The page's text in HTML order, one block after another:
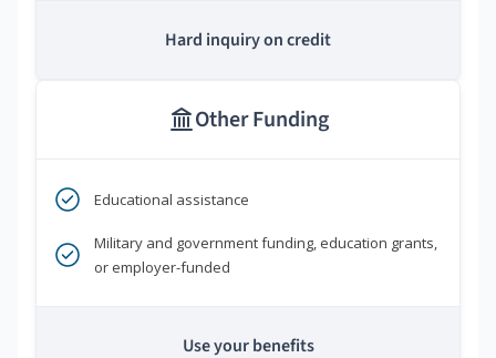
Hard inquiry on credit
Other Funding
Educational assistance
Military and government funding, education grants,
or employer-funded
Use your benefits